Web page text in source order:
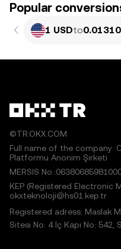
Popular
1 USDto
©TR.OKX.COM
Full name of the company:
Platformu Anonim Şirketi
MERSIS
KEP (Registered Electronic
okxteknoloji@hs01.kep.tr
Registered adress: Maslak
Sitesi No: 4 İç Kapı No: 542,